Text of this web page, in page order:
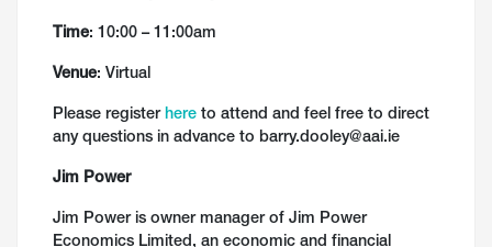
Time: 10:00 – 11:00am
Venue: Virtual
Please register here to attend and feel free to direct
any questions in advance to barry.dooley@aai.ie
Jim Power
Jim Power is owner manager of Jim Power
Economics Limited, an economic and financial